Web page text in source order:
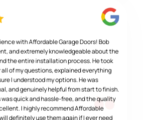
with Affordable Garage Doors! Bob
and extremely knowledgeable about the
the entire installation process. He took
of my questions, explained everything
I understood my options. He was
and genuinely helpful from start to finish.
quick and hassle-free, and the quality
I highly recommend Affordable
definitely use them again if I ever need